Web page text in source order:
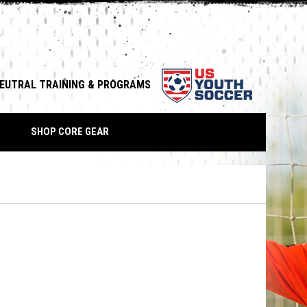
TRAINING & PROGRAMS
opens in
SHOP CORE GEAR